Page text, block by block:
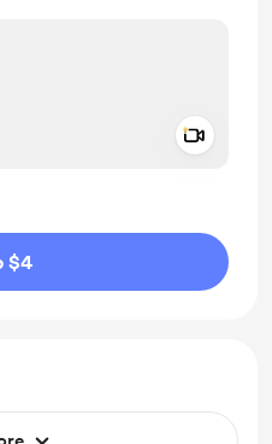
$4